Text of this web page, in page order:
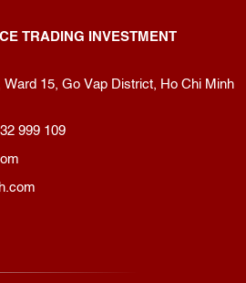
TRADING INVESTMENT
15, Go Vap District, Ho Chi Minh
999 109